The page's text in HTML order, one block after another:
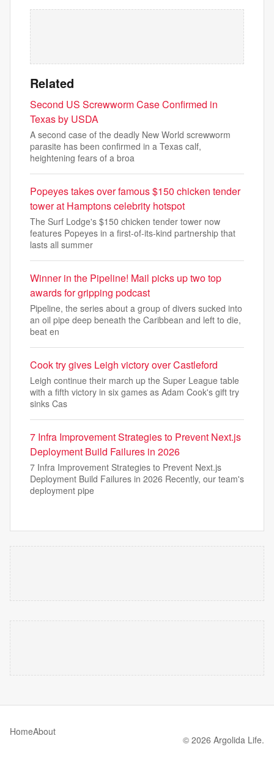
Related
Second US Screwworm Case Confirmed in
Texas by USDA
A second case of the deadly New World screwworm
parasite has been confirmed in a Texas calf,
heightening fears of a broa
Popeyes takes over famous $150 chicken tender
tower at Hamptons celebrity hotspot
The Surf Lodge's $150 chicken tender tower now
features Popeyes in a first-of-its-kind partnership that
lasts all summer
Winner in the Pipeline! Mail picks up two top
awards for gripping podcast
Pipeline, the series about a group of divers sucked into
an oil pipe deep beneath the Caribbean and left to die,
beat en
Cook try gives Leigh victory over Castleford
Leigh continue their march up the Super League table
with a fifth victory in six games as Adam Cook's gift try
sinks Cas
7 Infra Improvement Strategies to Prevent Next.js
Deployment Build Failures in 2026
7 Infra Improvement Strategies to Prevent Next.js
Deployment Build Failures in 2026 Recently, our team's
deployment pipe
HomeAbout
© 2026 Argolida Life.